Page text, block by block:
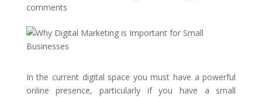
comments
In the current digital space you must have a powerful
online presence, particularly if you have a small